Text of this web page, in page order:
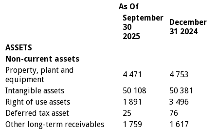
As Of
September
30
2025
December
31 2024
ASSETS
Non-current assets
Property, plant and
equipment
4 471
4 753
Intangible assets
50 108
50 381
Right of use assets
1 891
3 496
Deferred tax asset
25
76
Other long-term receivables
1 759
1 617